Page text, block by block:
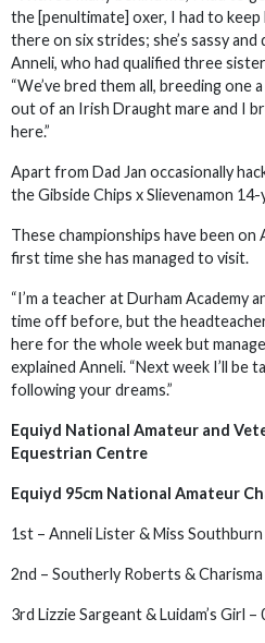
the [penultimate] oxer, I had to
there on six strides; she’s sassy and
Anneli, who had qualified three
“We’ve bred them all, breeding one
out of an Irish Draught mare and I
here.”
Apart from Dad Jan occasionally
the Gibside Chips x Slievenamon
These championships have been on
first time she has managed to visit.
“I’m a teacher at Durham Academy
time off before, but the
here for the whole week but
explained Anneli. “Next week I’ll be
following your dreams.”
Equiyd National Amateur and
Equestrian Centre
Equiyd 95cm National Amateur
1st – Anneli Lister & Miss Southburn
2nd – Southerly Roberts &
3rd Lizzie Sargeant & Luidam’s Girl –